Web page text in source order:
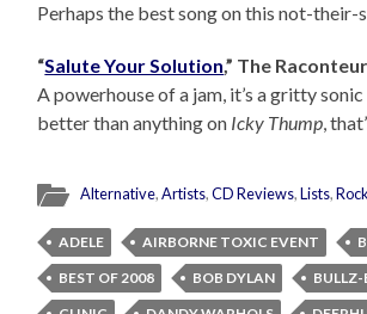
Perhaps the best song on this not-
“Salute Your Solution,” The
A powerhouse of a jam, it’s a gritty sonic
better than anything on Icky Thump,
Alternative,Artists,CD Reviews,Lists,
ADELE AIRBORNE TOXIC EVENT
BEST OF 2008
BOB DYLAN
BULLZ-